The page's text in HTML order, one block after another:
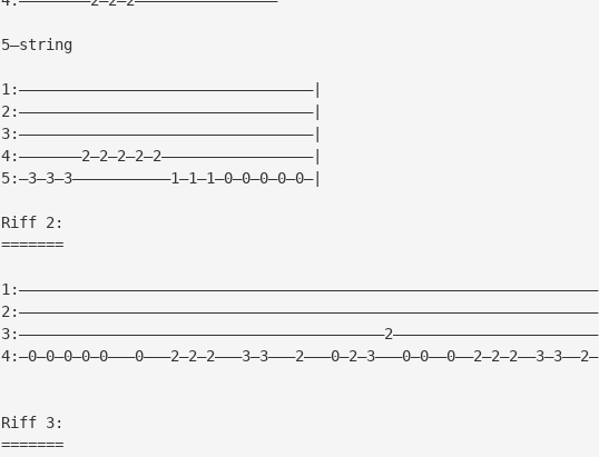
5—string
1:—————————————————————————————————|
2:—————————————————————————————————|
3:—————————————————————————————————|
4:———————2—2—2—2—2—————————————————|
5:—3—3—3———————————1—1—1—0—0—0—0—0—|
Riff 2:
=======
1:—————————————————————————————————————————————————————————————————
2:—————————————————————————————————————————————————————————————————
3:—————————————————————————————————————————2———————————————————————
4:—0—0—0—0—0———0———2—2—2———3—3———2———0—2—3———0—0——0——2—2—2——3—3——2—
Riff 3:
=======